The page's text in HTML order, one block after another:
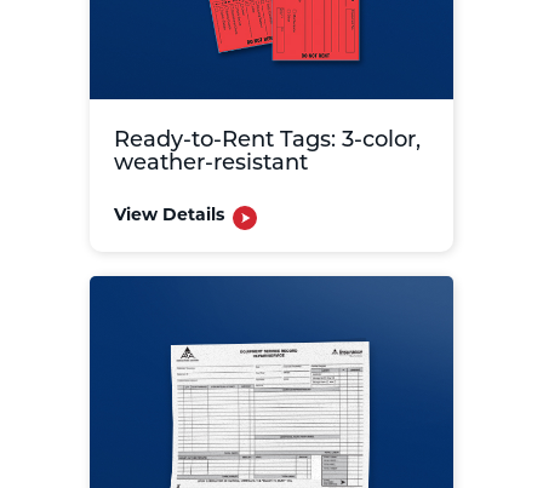
Ready-to-Rent Tags: 3-color,
weather-resistant
View Details